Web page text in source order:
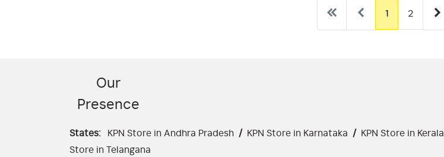
1 2
Our
Presence
States: KPN Store in Andhra Pradesh / KPN Store in Karnataka / KPN Store in Kerala
Store in Telangana